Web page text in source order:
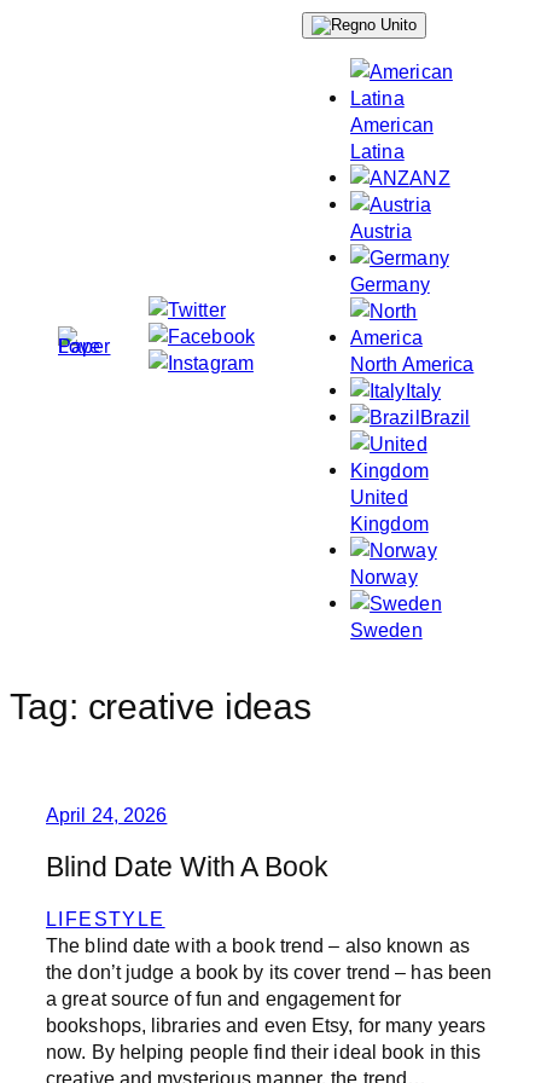
American
Latina
ANZ
Austria
Germany
North America
Italy
Brazil
United
Kingdom
Norway
Sweden
Tag: creative ideas
April 24, 2026
Blind Date With A Book
LIFESTYLE
The blind date with a book trend – also known as
the don’t judge a book by its cover trend – has been
a great source of fun and engagement for
bookshops, libraries and even Etsy, for many years
now. By helping people find their ideal book in this
creative and mysterious manner, the trend…